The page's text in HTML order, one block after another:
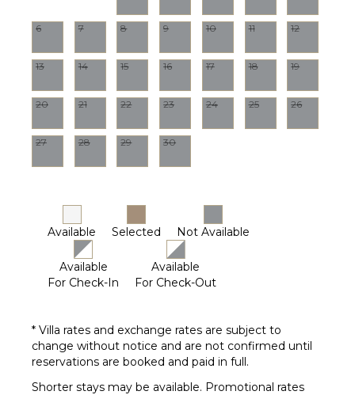
Grill
Pool
Table
Area
Furnished
Terrace/Balcony
Kitchen
6 7 8 9 10 11 12
13 14 15 16 17 18 19
20 21 22 23 24 25 26
27 28 29 30
Available Selected Not Available
Available
For Check-In
Available
For Check-Out
* Villa rates and exchange rates are subject to
change without notice and are not confirmed until
reservations are booked and paid in full.
Shorter stays may be available. Promotional rates